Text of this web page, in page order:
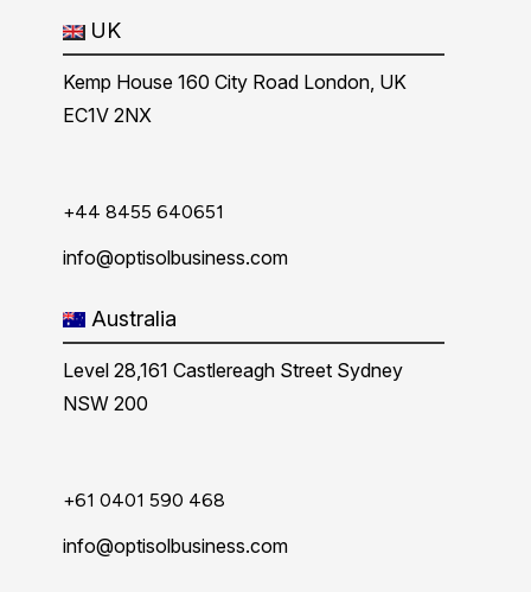
UK
Kemp House 160 City Road London, UK
EC1V 2NX
+44 8455 640651
info@optisolbusiness.com
Australia
Level 28,161 Castlereagh Street Sydney
NSW 200
+61 0401 590 468
info@optisolbusiness.com